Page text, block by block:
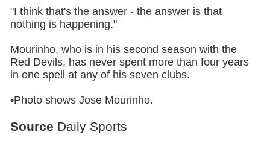
"I think that's the answer - the answer is that
nothing is happening."
Mourinho, who is in his second season with the
Red Devils, has never spent more than four years
in one spell at any of his seven clubs.
•Photo shows Jose Mourinho.
Source Daily Sports